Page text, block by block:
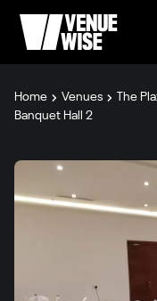
Home Venues
The
Banquet Hall 2